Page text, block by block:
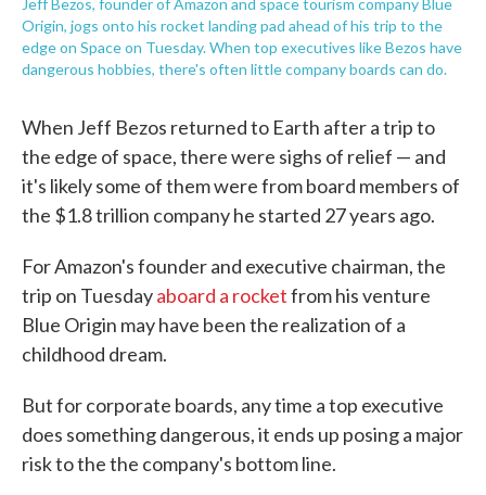
Jeff Bezos, founder of Amazon and space tourism company Blue
Origin, jogs onto his rocket landing pad ahead of his trip to the
edge on Space on Tuesday. When top executives like Bezos have
dangerous hobbies, there's often little company boards can do.
When Jeff Bezos returned to Earth after a trip to
the edge of space, there were sighs of relief — and
it's likely some of them were from board members of
the $1.8 trillion company he started 27 years ago.
For Amazon's founder and executive chairman, the
trip on Tuesdayaboard a rocketfrom his venture
Blue Origin may have been the realization of a
childhood dream.
But for corporate boards, any time a top executive
does something dangerous, it ends up posing a major
risk to the the company's bottom line.